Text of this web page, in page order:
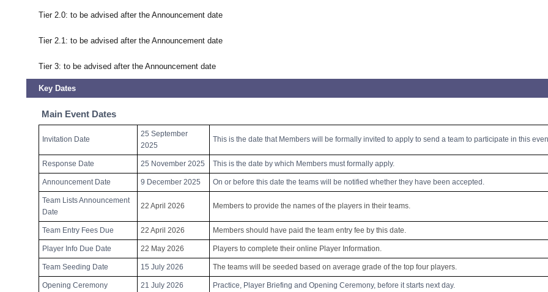
Tier 2.0: to be advised after the Announcement date
Tier 2.1: to be advised after the Announcement date
Tier 3: to be advised after the Announcement date
Key Dates
Main Event Dates
Invitation Date
25 September
2025
This is the date that Members will be formally invited to apply to send a team to participate in this
Response Date 25 November 2025 This is the date by which Members must formally apply.
Announcement Date 9 December 2025 On or before this date the teams will be notified whether they have been accepted.
Team Lists Announcement
Date
22 April 2026 Members to provide the names of the players in their teams.
Team Entry Fees Due 22 April 2026 Members should have paid the team entry fee by this date.
Player Info Due Date 22 May 2026 Players to complete their online Player Information.
Team Seeding Date 15 July 2026 The teams will be seeded based on average grade of the top four players.
Opening Ceremony 21 July 2026 Practice, Player Briefing and Opening Ceremony, before it starts next day.